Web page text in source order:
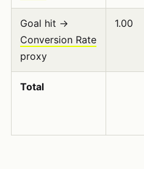
Goal hit →
Conversion Rate
proxy
1.00
Total